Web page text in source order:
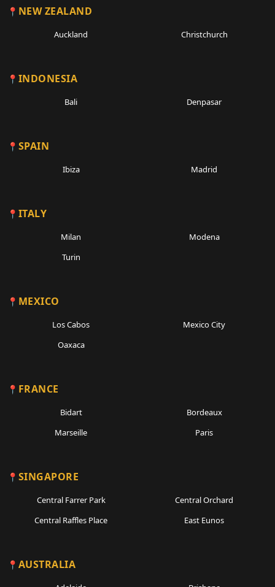
NEW ZEALAND
Auckland Christchurch
INDONESIA
Bali Denpasar
SPAIN
Ibiza Madrid
ITALY
Milan
Modena
Turin
MEXICO
Los Cabos
Mexico City
Oaxaca
FRANCE
Bidart
Bordeaux
Marseille
Paris
SINGAPORE
Central Farrer Park
Central Orchard
Central Raffles Place
East Eunos
AUSTRALIA